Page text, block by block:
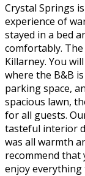
Crystal Springs
experience of
stayed in a bed
comfortably.
Killarney. You
where the B&B
parking space,
spacious lawn,
for all guests.
tasteful interior
was all warmth
recommend
enjoy